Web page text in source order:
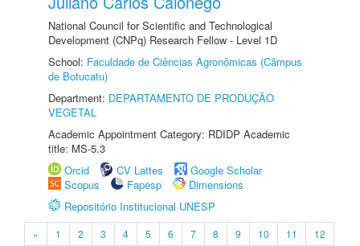
National Council for Scientific and Technological
Development (CNPq) Research Fellow - Level 1D
School: Faculdade de Ciências Agronômicas (Câmpus
de Botucatu)
Department: DEPARTAMENTO DE PRODUÇÃO
VEGETAL
Academic Appointment Category: RDIDP Academic
title: MS-5.3
Orcid
CV Lattes
Google Scholar
Scopus
Fapesp
Dimensions
Repositório Institucional UNESP
« 1 2 3 4 5 6 7 8 9 10 11
12